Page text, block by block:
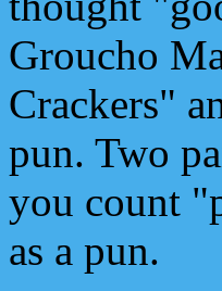
Groucho
Crackers"
pun. Two
you count
as a pun.